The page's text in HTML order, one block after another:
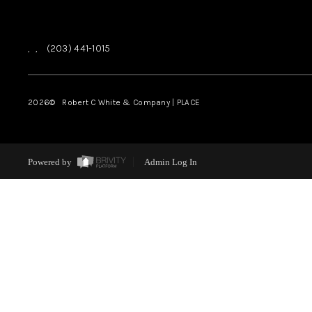
, , (203) 441-1015
2026© Robert C White & Company | PLACE
Powered by Admin Log In